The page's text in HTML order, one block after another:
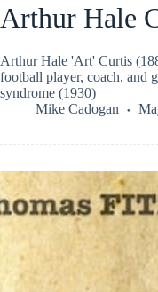
Arthur Hale
Arthur Hale 'Art' Curtis
football player, coach, and
syndrome (1930)
Mike Cadogan